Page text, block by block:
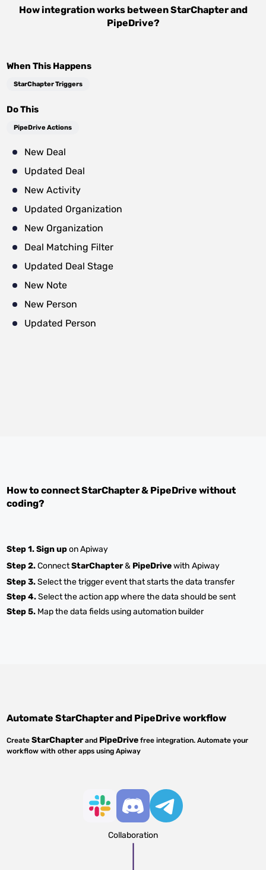
How integration works betweenStarChapterand
PipeDrive?
When This Happens
StarChapter Triggers
Do This
PipeDrive Actions
New Deal
Updated Deal
New Activity
Updated Organization
New Organization
Deal Matching Filter
Updated Deal Stage
New Note
New Person
Updated Person
How to connectStarChapter& PipeDrive without
coding?
Step 1.Sign upon Apiway
Step 2.ConnectStarChapter& PipeDrivewith Apiway
Step 3.Select the trigger event that starts the data transfer
Step 4.Select the action app where the data should be sent
Step 5. Map the data fields using automation builder
AutomateStarChapterand PipeDrive workflow
CreateStarChapterand PipeDrive free integration. Automate your
workflow with other apps using Apiway
Collaboration